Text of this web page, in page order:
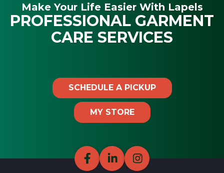
Make Your Life Easier With Lapels
PROFESSIONAL GARMENT
CARE SERVICES
SCHEDULE A PICKUP
MY STORE